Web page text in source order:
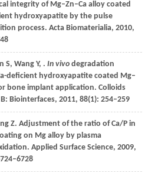
integrity of Mg–Zn–Ca alloy coated
hydroxyapatite by the pulse
process. Acta Biomaterialia, 2010,
S, WangY, . In vivodegradation
deficient hydroxyapatite coated Mg–
bone implant application. Colloids
Biointerfaces, 2011, 88(1): 254–259
Z. Adjustment of the ratio of Ca/P in
on Mg alloy by plasma
Applied Surface Science, 2009,